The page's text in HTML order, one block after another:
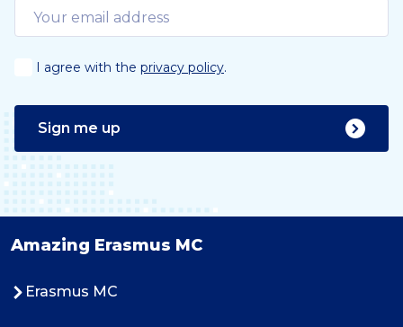
I agree with the privacy policy.
Sign me up
Amazing Erasmus MC
Erasmus MC